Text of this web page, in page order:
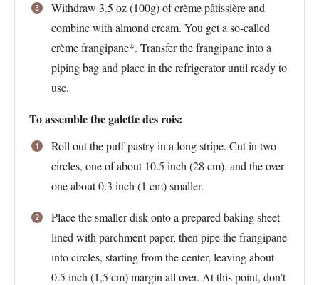
Withdraw 3.5 oz (100g) of crème pâtissière and
combine with almond cream. You get a so-called
crème frangipane*. Transfer the frangipane into a
piping bag and place in the refrigerator until ready to
use.
To assemble the galette des rois:
Roll out the puff pastry in a long stripe. Cut in two
circles, one of about 10.5 inch (28 cm), and the over
one about 0.3 inch (1 cm) smaller.
Place the smaller disk onto a prepared baking sheet
lined with parchment paper, then pipe the frangipane
into circles, starting from the center, leaving about
0.5 inch (1,5 cm) margin all over. At this point, don’t